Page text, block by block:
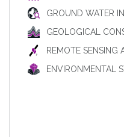
GROUND WATER
GEOLOGICAL
REMOTE SENSING
ENVIRONMENTAL